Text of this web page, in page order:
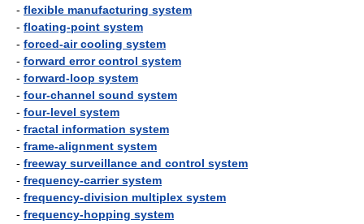
- flexible manufacturing system
- floating-point system
- forced-air cooling system
- forward error control system
- forward-loop system
- four-channel sound system
- four-level system
- fractal information system
- frame-alignment system
- freeway surveillance and control system
- frequency-carrier system
- frequency-division multiplex system
- frequency-hopping system